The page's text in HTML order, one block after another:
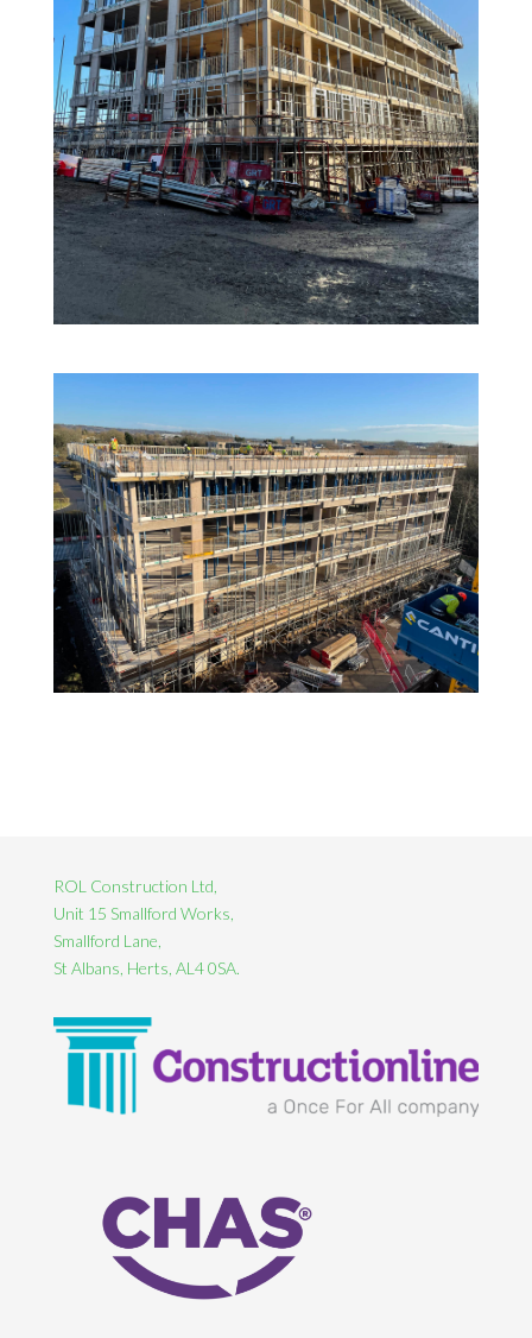
ROL Construction Ltd,
Unit 15 Smallford Works,
Smallford Lane,
St Albans, Herts, AL4 0SA.